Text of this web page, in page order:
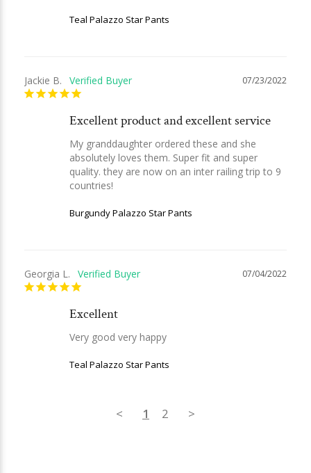
Teal Palazzo Star Pants
07/23/2022
Jackie B.
Excellent product and excellent service
My granddaughter ordered these and she
absolutely loves them. Super fit and super
quality. they are now on an inter railing trip to 9
countries!
Burgundy Palazzo Star Pants
07/04/2022
Georgia L.
Excellent
Very good very happy
Teal Palazzo Star Pants
< 1 2 >